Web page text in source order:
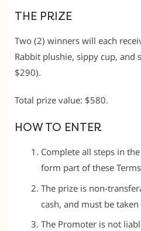
THE PRIZE
Two (2) winners will each
Rabbit plushie, sippy cup, and
$290).
Total prize value: $580.
HOW TO ENTER
Complete all steps in
form part of these
The prize is non-
cash, and must be
The Promoter is not